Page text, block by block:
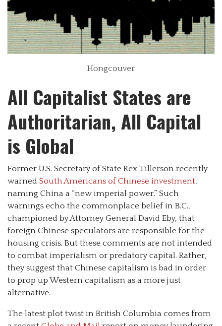
Hongcouver
All Capitalist States are
Authoritarian, All Capital
is Global
Former U.S. Secretary of State Rex Tillerson recently
warned South Americans of Chinese investment
naming China a “new imperial power.” Such
warnings echo the commonplace belief in B.C.,
championed by Attorney General David Eby, that
foreign Chinese speculators are responsible for the
housing crisis. But these comments are not intended
to combat imperialism or predatory capital. Rather,
they suggest that Chinese capitalism is bad in order
to prop up Western capitalism as a more just
alternative.
The latest plot twist in British Columbia comes from